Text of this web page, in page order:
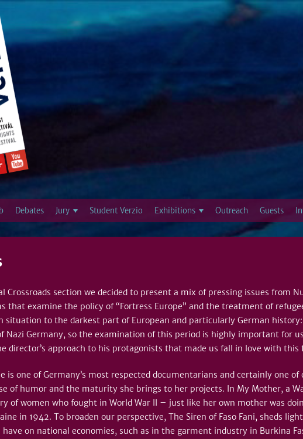
Crossroads section we decided to present a mix of pressing issues from
that examine the policy of “Fortress Europe” and the treatment of
to the darkest part of European and particularly German
Nazi Germany, so the examination of this period is highly important for
director’s approach to his protagonists that made us fall in love with this
is one of Germany’s most respected documentarians and certainly one of
of humor and the maturity she brings to her projects. In My Mother, a
of women who fought in World War II – just like her own mother was
in 1942. To broaden our perspective, The Siren of Faso Fani, sheds
on national economies, such as in the garment industry in Burkina
Debates Jury Student Verzio Exhibitions Outreach Guests